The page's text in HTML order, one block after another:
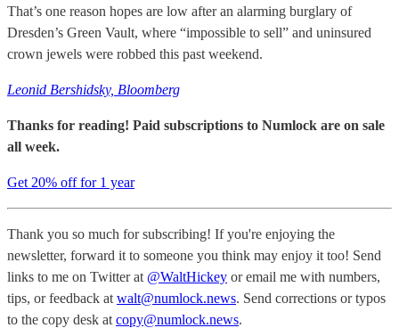
That’s one reason hopes are low after an alarming burglary of
Dresden’s Green Vault, where “impossible to sell” and uninsured
crown jewels were robbed this past weekend.
Leonid Bershidsky, Bloomberg
Thanks for reading! Paid subscriptions to Numlock are on sale
all week.
Get 20% off for 1 year
Thank you so much for subscribing! If you're enjoying the
newsletter, forward it to someone you think may enjoy it too! Send
links to me on Twitter at @WaltHickey or email me with numbers,
tips, or feedback at walt@numlock.news. Send corrections or typos
to the copy desk at copy@numlock.news.